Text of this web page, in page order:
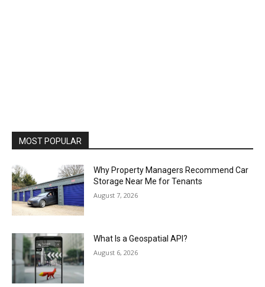
MOST POPULAR
Why Property Managers Recommend Car
Storage Near Me for Tenants
August 7, 2026
What Is a Geospatial API?
August 6, 2026